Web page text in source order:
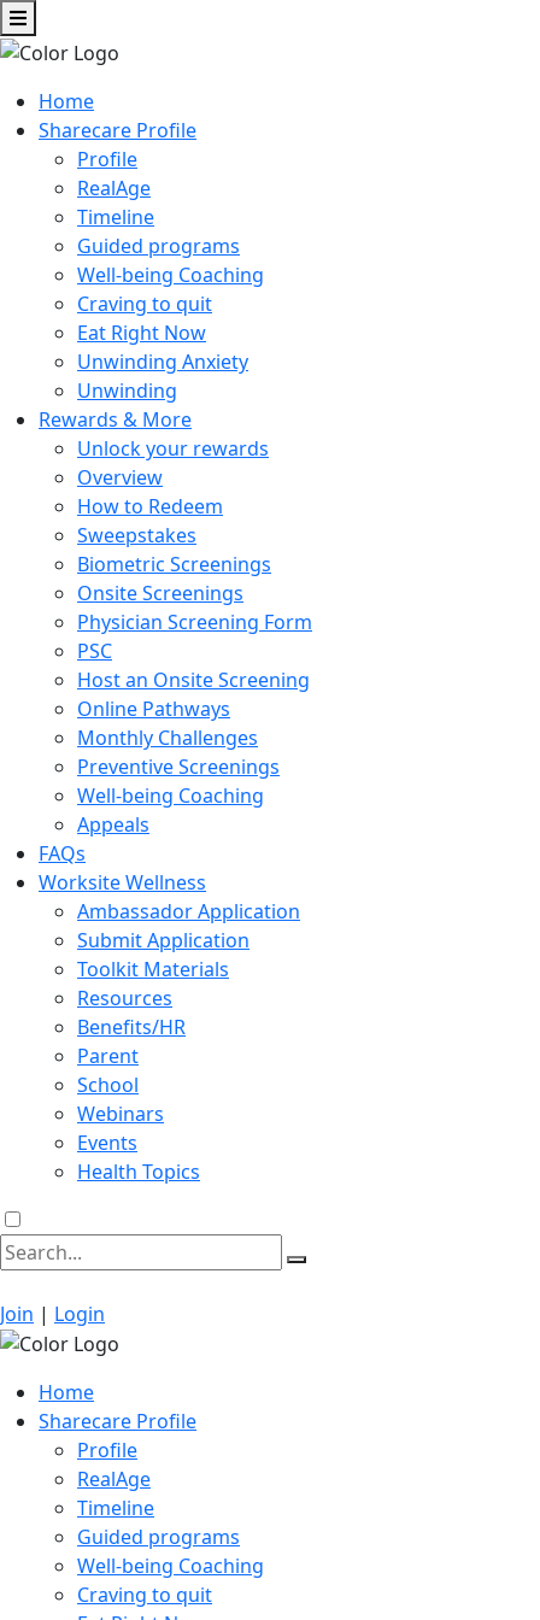
Home
Sharecare Profile
Profile
RealAge
Timeline
Guided programs
Well-being Coaching
Craving to quit
Eat Right Now
Unwinding Anxiety
Unwinding
Rewards & More
Unlock your rewards
Overview
How to Redeem
Sweepstakes
Biometric Screenings
Onsite Screenings
Physician Screening Form
PSC
Host an Onsite Screening
Online Pathways
Monthly Challenges
Preventive Screenings
Well-being Coaching
Appeals
FAQs
Worksite Wellness
Ambassador Application
Submit Application
Toolkit Materials
Resources
Benefits/HR
Parent
School
Webinars
Events
Health Topics
Join | Login
Home
Sharecare Profile
Profile
RealAge
Timeline
Guided programs
Well-being Coaching
Craving to quit